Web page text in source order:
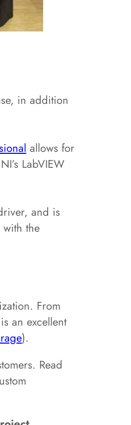
in addition
allows for
LabVIEW
and is
the
From
an excellent
).
Read